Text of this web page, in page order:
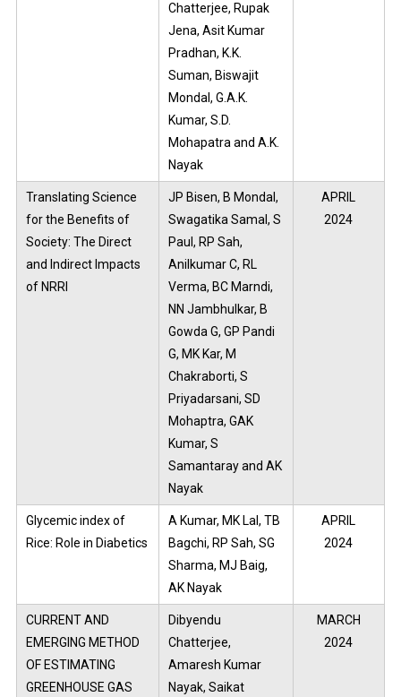
Chatterjee, Rupak
Jena, Asit Kumar
Pradhan, K.K.
Suman, Biswajit
Mondal, G.A.K.
Kumar, S.D.
Mohapatra and A.K.
Nayak
Translating Science
for the Benefits of
Society: The Direct
and Indirect Impacts
of NRRI
JP Bisen, B Mondal,
Swagatika Samal, S
Paul, RP Sah,
Anilkumar C, RL
Verma, BC Marndi,
NN Jambhulkar, B
Gowda G, GP Pandi
G, MK Kar, M
Chakraborti, S
Priyadarsani, SD
Mohaptra, GAK
Kumar, S
Samantaray and AK
Nayak
APRIL
2024
Glycemic index of
Rice: Role in Diabetics
A Kumar, MK Lal, TB
Bagchi, RP Sah, SG
Sharma, MJ Baig,
AK Nayak
APRIL
2024
CURRENT AND
EMERGING METHOD
OF ESTIMATING
GREENHOUSE GAS
Dibyendu
Chatterjee,
Amaresh Kumar
Nayak, Saikat
MARCH
2024